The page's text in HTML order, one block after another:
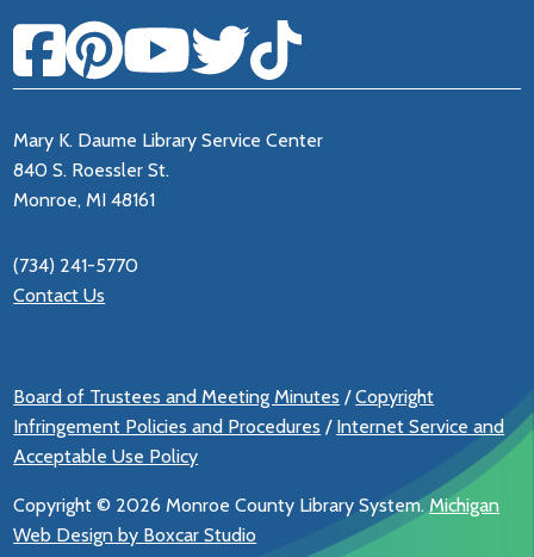
Mary K. Daume Library Service Center
840 S. Roessler St.
Monroe, MI 48161
(734) 241-5770
Contact Us
Board of Trustees and Meeting Minutes /Copyright
Infringement Policies and Procedures / Internet Service and
Acceptable Use Policy
Copyright © 2026 Monroe County Library System.Michigan
Web Design by Boxcar Studio